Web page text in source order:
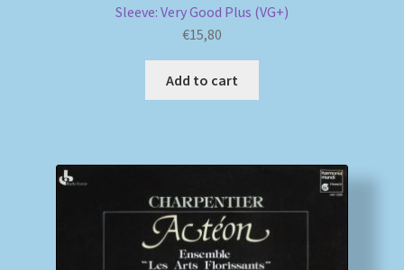
Sleeve: Very Good Plus (VG+)
€15,80
Add to cart